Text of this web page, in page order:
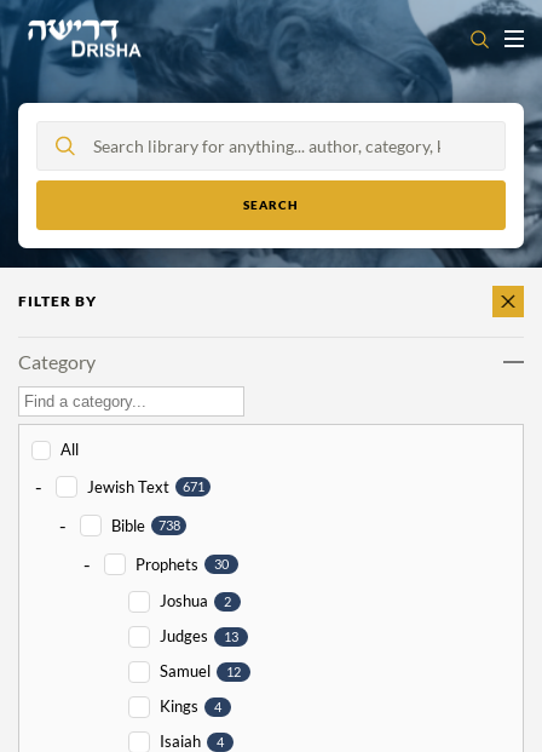
Skip
to
content
FILTER BY
Category
All
- Jewish Text 671
- Bible 738
- Prophets 30
Joshua 2
Judges 13
Samuel 12
Kings 4
Isaiah 4